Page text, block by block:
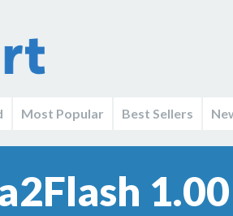
Most Popular Best Sellers